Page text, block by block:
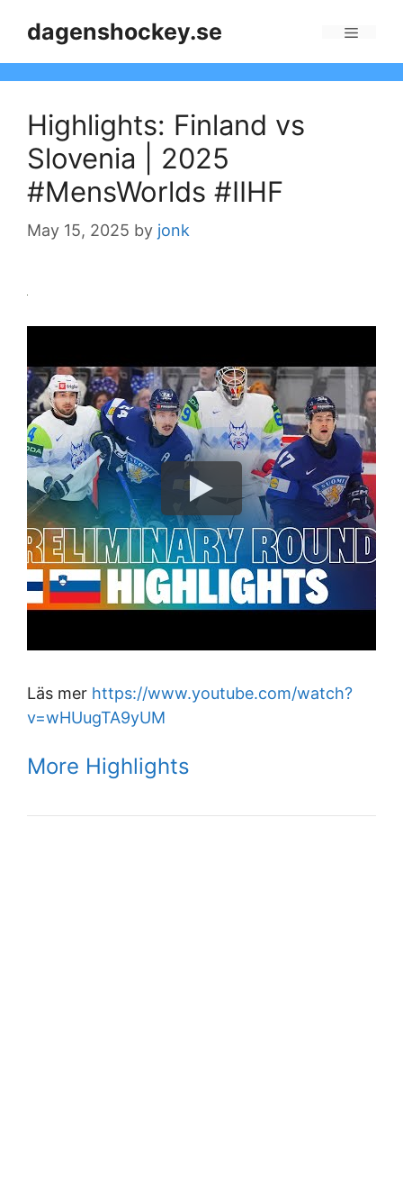
dagenshockey.se
Highlights: Finland vs
Slovenia | 2025
#MensWorlds #IIHF
May 15, 2025 by jonk
Läs mer https://www.youtube.com/watch?
v=wHUugTA9yUM
More Highlights